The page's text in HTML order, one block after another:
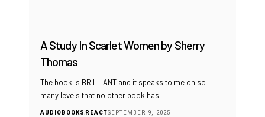
A Study In Scarlet Women by Sherry
Thomas
The book is BRILLIANT and it speaks to me on so
many levels that no other book has.
AUDIOBOOKSREACTSEPTEMBER 9, 2025